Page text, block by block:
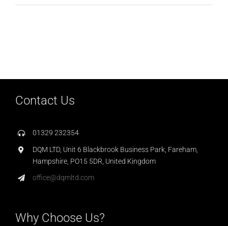
Contact Us
01329 232354
DQM LTD, Unit 6 Blackbrook Business Park, Fareham,
Hampshire, PO15 5DR, United Kingdom
office@dqmltd.com
Why Choose Us?